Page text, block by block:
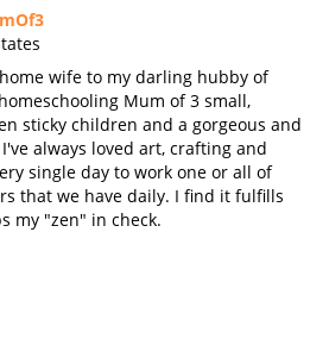
wife to my darling hubby of
Mum of 3 small,
sticky children and a gorgeous and
always loved art, crafting and
single day to work one or all of
that we have daily. I find it fulfills
my "zen" in check.